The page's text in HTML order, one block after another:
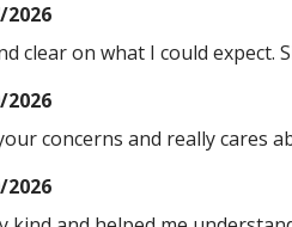
2026
clear on what I could expect.
2026
concerns and really cares
2026